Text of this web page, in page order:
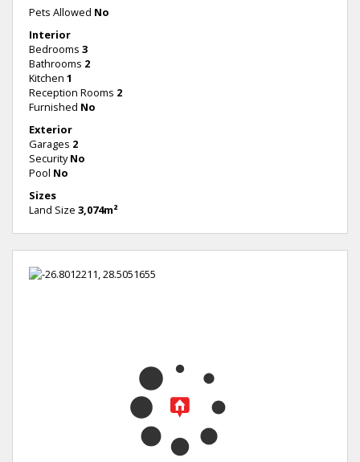
Pets Allowed No
Interior
Bedrooms 3
Bathrooms 2
Kitchen 1
Reception Rooms 2
Furnished No
Exterior
Garages 2
Security No
Pool No
Sizes
Land Size 3,074m²